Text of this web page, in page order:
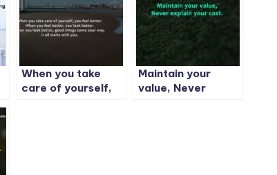
When you take
care of yourself,
Maintain your
value, Never